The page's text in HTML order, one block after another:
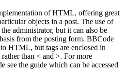
of HTML, offering great
objects in a post. The use of
administrator, but it can also be
from the posting form. BBCode
HTML, but tags are enclosed in
than < and >. For more
see the guide which can be accessed